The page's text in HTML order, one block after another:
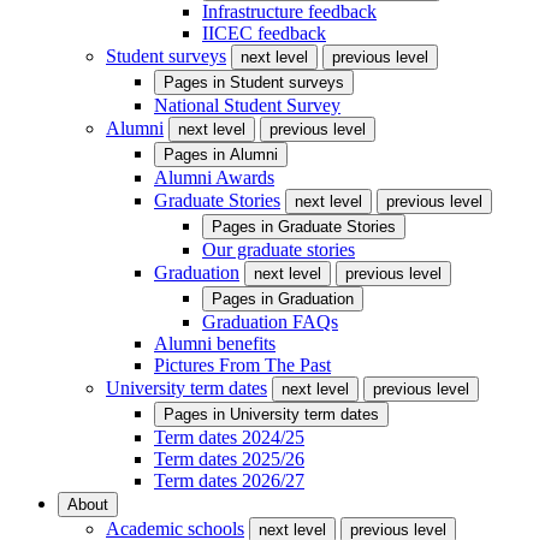
Infrastructure feedback
IICEC feedback
Student surveys
next level
previous level
Pages in Student surveys
National Student Survey
Alumni
next level
previous level
Pages in Alumni
Alumni Awards
Graduate Stories
next level
previous level
Pages in Graduate Stories
Our graduate stories
Graduation
next level
previous level
Pages in Graduation
Graduation FAQs
Alumni benefits
Pictures From The Past
University term dates
next level
previous level
Pages in University term dates
Term dates 2024/25
Term dates 2025/26
Term dates 2026/27
About
Academic schools next level
previous level